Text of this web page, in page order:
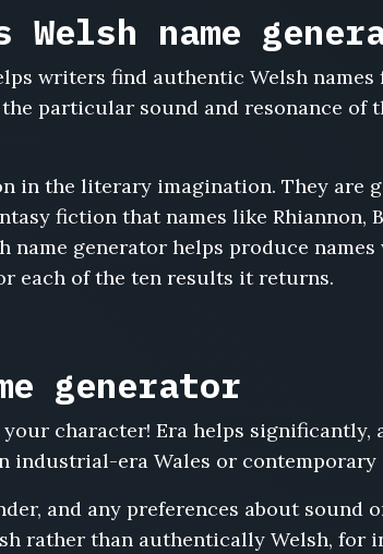
Welsh name
writers find authentic Welsh
particular sound and resonance of
in the literary imagination. They are
fiction that names like Rhiannon,
name generator helps produce
each of the ten results it returns.
generator
character! Era helps significantly,
industrial-era Wales or contemporary
and any preferences about sound
rather than authentically Welsh, for